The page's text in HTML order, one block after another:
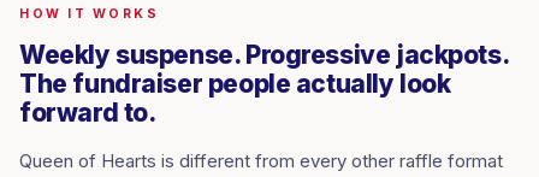
HOW IT WORKS
Weekly suspense. Progressive jackpots.
The fundraiser people actually look
forward to.
Queen of Hearts is different from every other raffle format